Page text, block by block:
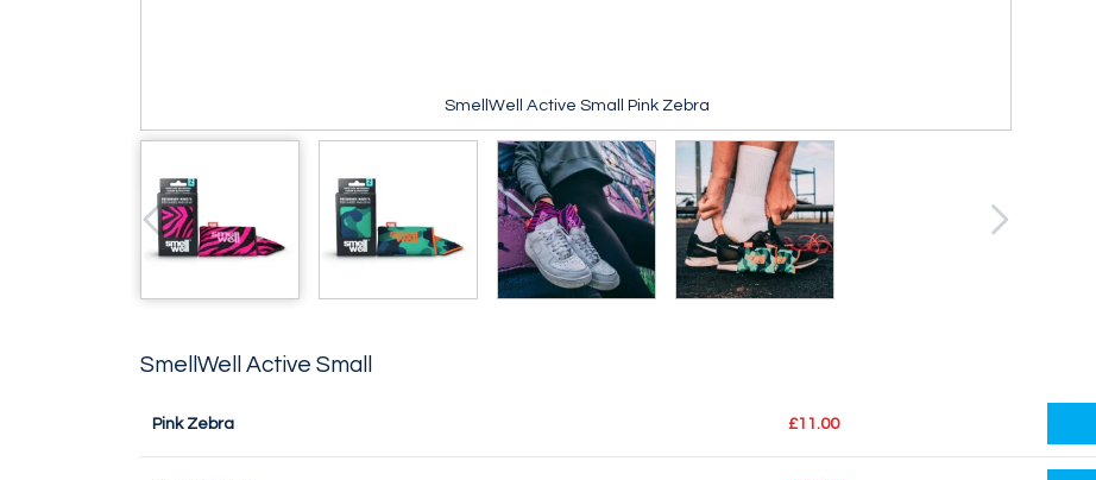
SmellWell Active Small Pink Zebra
SmellWell Active Small
Pink Zebra £11.00